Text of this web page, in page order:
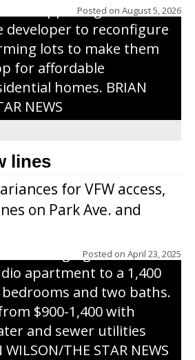
Posted on August 5, 2026
of Appeals granted a
developer to reconfigure
lots to make them
for affordable
homes. BRIAN
NEWS
lines
for VFW access,
on Park Ave. and
Posted on April 23, 2025
Nagel were joined by
Chamber, the Gilman
and
from the Wisconsin
Corporation to
cutting for Hickory
in Gilman. The owners
the former
into a mixedsize
with seven different
ranging from a 600
apartment to a 1,400
and two baths.
$900-1,400 with
and sewer utilities
THE STAR NEWS